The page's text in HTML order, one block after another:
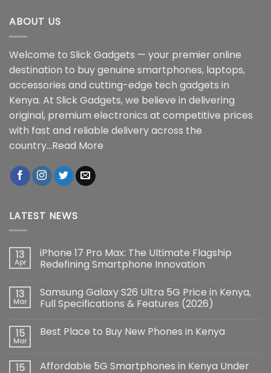
ABOUT US
Welcome to Slick Gadgets — your premier online
destination to buy genuine smartphones, laptops,
accessories and cutting-edge tech gadgets in
Kenya. At Slick Gadgets, we believe in delivering
original, premium electronics at competitive prices
with fast and reliable delivery across the
country...Read More
LATEST NEWS
13
Apr
iPhone 17 Pro Max: The Ultimate Flagship
Redefining Smartphone Innovation
on
iPhone
17
The
Smartphone
Innovation
13
Mar
Samsung Galaxy S26 Ultra 5G Price in Kenya,
Full Specifications & Features (2026)
on
Ultra
5G
15
Mar
Best Place to Buy New Phones in Kenya
Best
15
Affordable 5G Smartphones in Kenya Under